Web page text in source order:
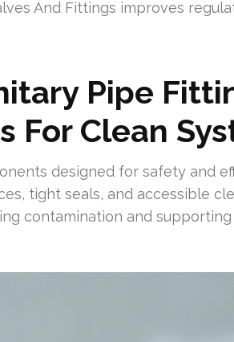
And Fittings improves
Pipe
For Clean
designed for safety and
tight seals, and accessible
contamination and